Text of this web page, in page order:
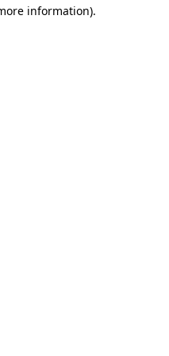
information).